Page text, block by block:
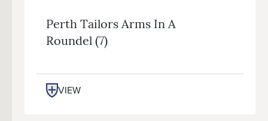
Perth Tailors Arms In A
Roundel (7)
VIEW